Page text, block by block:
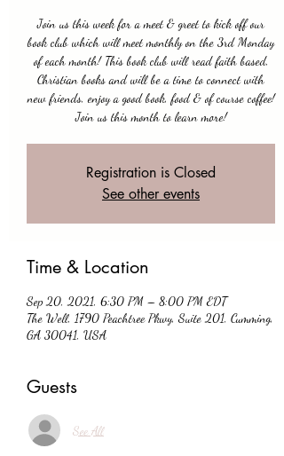
Join us this week for a meet & greet to kick off our
book club which will meet monthly on the 3rd Monday
of each month! This book club will read faith based,
Christian books and will be a time to connect with
new friends, enjoy a good book, food & of course coffee!
Join us this month to learn more!
Registration is Closed
See other events
Time & Location
Sep 20, 2021, 6:30 PM – 8:00 PM EDT
The Well, 1790 Peachtree Pkwy, Suite 201, Cumming,
GA 30041, USA
Guests
See All